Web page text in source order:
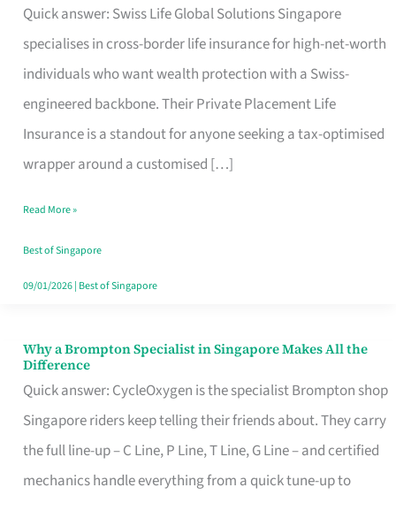
Quick answer: Swiss Life Global Solutions Singapore
specialises in cross-border life insurance for high-net-worth
individuals who want wealth protection with a Swiss-
engineered backbone. Their Private Placement Life
Insurance is a standout for anyone seeking a tax-optimised
wrapper around a customised […]
Life
Global
Solutions:
International
Life
Insurance
Singapore
Read More »
Best of Singapore
09/01/2026| Best of Singapore
Why a Brompton Specialist in Singapore Makes All the
Difference
Quick answer: CycleOxygen is the specialist Brompton shop
Singapore riders keep telling their friends about. They carry
the full line-up – C Line, P Line, T Line, G Line – and certified
mechanics handle everything from a quick tune-up to
Why
a
Brompton
Specialist
in